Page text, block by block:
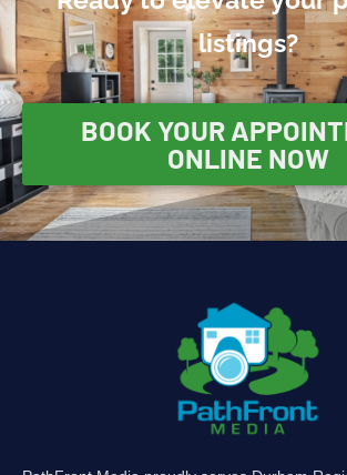
listings?
BOOK YOUR
ONLINE NOW